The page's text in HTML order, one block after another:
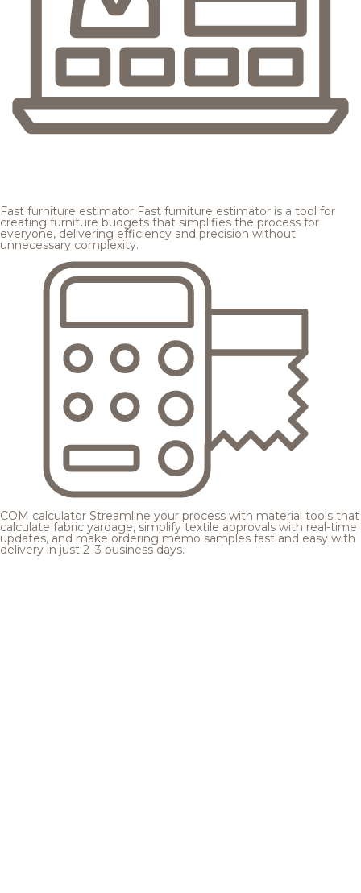
Fast furniture estimator Fast furniture estimator is a tool for
creating furniture budgets that simplifies the process for
everyone, delivering efficiency and precision without
unnecessary complexity.
COM calculator Streamline your process with material tools that
calculate fabric yardage, simplify textile approvals with real-time
updates, and make ordering memo samples fast and easy with
delivery in just 2–3 business days.